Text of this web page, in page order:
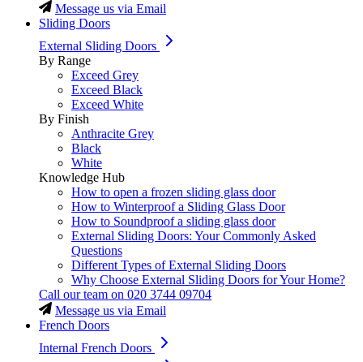
Message us via Email
Sliding Doors
External Sliding Doors
By Range
Exceed Grey
Exceed Black
Exceed White
By Finish
Anthracite Grey
Black
White
Knowledge Hub
How to open a frozen sliding glass door
How to Winterproof a Sliding Glass Door
How to Soundproof a sliding glass door
External Sliding Doors: Your Commonly Asked
Questions
Different Types of External Sliding Doors
Why Choose External Sliding Doors for Your Home?
Call our team on 020 3744 09704
Message us via Email
French Doors
Internal French Doors